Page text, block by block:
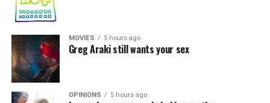
MOVIES 5 hours ago
Greg Araki still wants your sex
OPINIONS 5 hours ago